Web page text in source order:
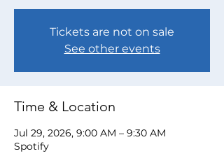
Tickets are not on sale
See other events
Time & Location
Jul 29, 2026, 9:00 AM – 9:30 AM
Spotify